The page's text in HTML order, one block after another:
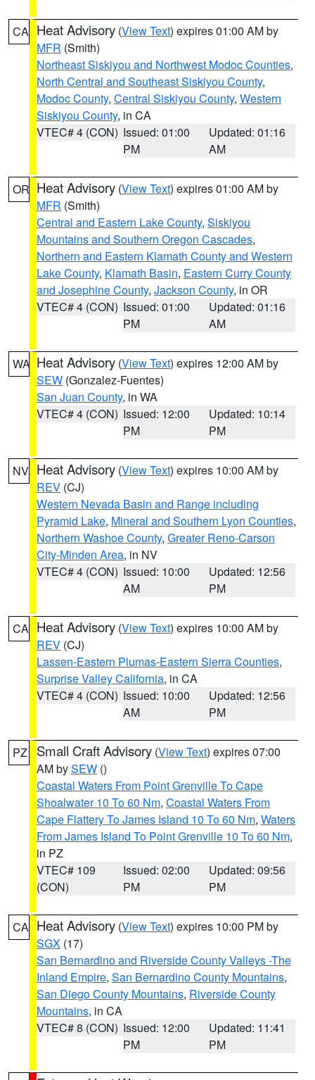
CA Heat Advisory (View Text) expires 01:00 AM by
MFR (Smith)
Northeast Siskiyou and Northwest Modoc Counties,
North Central and Southeast Siskiyou County,
Modoc County, Central Siskiyou County, Western
Siskiyou County, in CA
VTEC# 4 (CON) Issued: 01:00
PM
Updated: 01:16
AM
OR Heat Advisory (View Text) expires 01:00 AM by
MFR (Smith)
Central and Eastern Lake County, Siskiyou
Mountains and Southern Oregon Cascades,
Northern and Eastern Klamath County and Western
Lake County, Klamath Basin, Eastern Curry County
and Josephine County, Jackson County, in OR
VTEC# 4 (CON) Issued: 01:00
PM
Updated: 01:16
AM
WA Heat Advisory (View Text) expires 12:00 AM by
SEW (Gonzalez-Fuentes)
San Juan County, in WA
VTEC# 4 (CON) Issued: 12:00
PM
Updated: 10:14
PM
NV Heat Advisory (View Text) expires 10:00 AM by
REV (CJ)
Western Nevada Basin and Range including
Pyramid Lake, Mineral and Southern Lyon Counties,
Northern Washoe County, Greater Reno-Carson
City-Minden Area, in NV
VTEC# 4 (CON) Issued: 10:00
AM
Updated: 12:56
PM
CA Heat Advisory (View Text) expires 10:00 AM by
REV (CJ)
Lassen-Eastern Plumas-Eastern Sierra Counties,
Surprise Valley California, in CA
VTEC# 4 (CON) Issued: 10:00
AM
Updated: 12:56
PM
PZ Small Craft Advisory (View Text) expires 07:00
AM bySEW ()
Coastal Waters From Point Grenville To Cape
Shoalwater 10 To 60 Nm, Coastal Waters From
Cape Flattery To James Island 10 To 60 Nm, Waters
From James Island To Point Grenville 10 To 60 Nm,
in PZ
VTEC# 109
(CON)
Issued: 02:00
PM
Updated: 09:56
PM
CA Heat Advisory (View Text) expires 10:00 PM by
SGX (17)
San Bernardino and Riverside County Valleys -The
Inland Empire, San Bernardino County Mountains,
San Diego County Mountains, Riverside County
Mountains, in CA
VTEC# 8 (CON) Issued: 12:00
PM
Updated: 11:41
PM